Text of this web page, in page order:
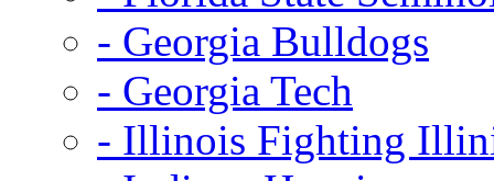
- Georgia Bulldogs
- Georgia Tech
- Illinois Fighting